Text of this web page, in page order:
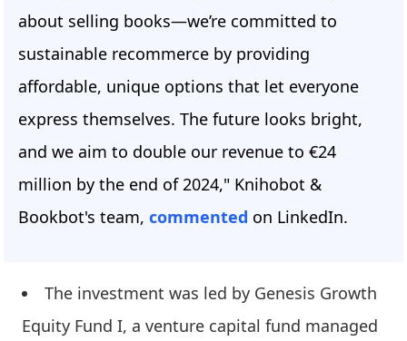
about selling books—we’re committed to
sustainable recommerce by providing
affordable, unique options that let everyone
express themselves. The future looks bright,
and we aim to double our revenue to €24
million by the end of 2024," Knihobot &
Bookbot's team, commented on LinkedIn.
The investment was led by Genesis Growth
Equity Fund I, a venture capital fund managed